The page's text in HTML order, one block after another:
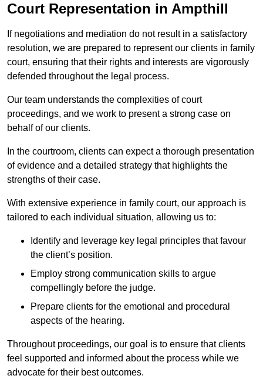
Court Representation in Ampthill
If negotiations and mediation do not result in a satisfactory
resolution, we are prepared to represent our clients in family
court, ensuring that their rights and interests are vigorously
defended throughout the legal process.
Our team understands the complexities of court
proceedings, and we work to present a strong case on
behalf of our clients.
In the courtroom, clients can expect a thorough presentation
of evidence and a detailed strategy that highlights the
strengths of their case.
With extensive experience in family court, our approach is
tailored to each individual situation, allowing us to:
Identify and leverage key legal principles that favour
the client’s position.
Employ strong communication skills to argue
compellingly before the judge.
Prepare clients for the emotional and procedural
aspects of the hearing.
Throughout proceedings, our goal is to ensure that clients
feel supported and informed about the process while we
advocate for their best outcomes.